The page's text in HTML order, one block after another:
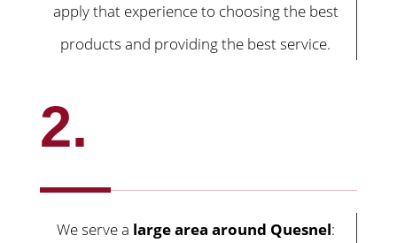
apply that experience to choosing the best
products and providing the best service.
2.
We serve a large area around Quesnel: